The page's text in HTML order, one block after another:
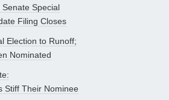
Special
Filing Closes
Election to Runoff;
Nominated
Stiff Their Nominee